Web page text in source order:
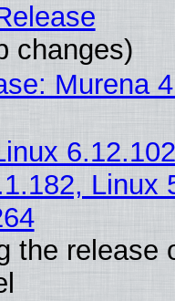
changes)
Murena
Linux
the release